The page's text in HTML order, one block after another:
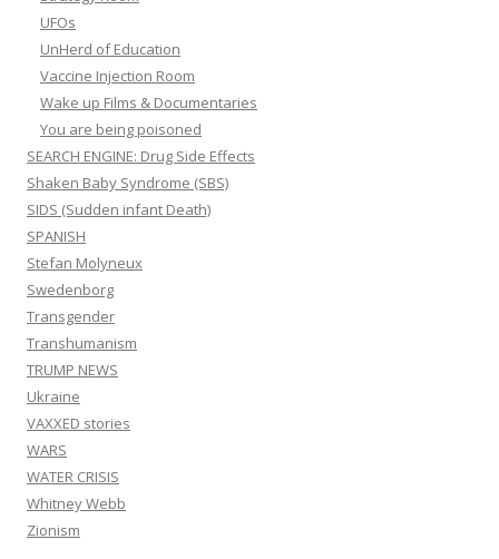
UFOs
UnHerd of Education
Vaccine Injection Room
Wake up Films & Documentaries
You are being poisoned
SEARCH ENGINE: Drug Side Effects
Shaken Baby Syndrome (SBS)
SIDS (Sudden infant Death)
SPANISH
Stefan Molyneux
Swedenborg
Transgender
Transhumanism
TRUMP NEWS
Ukraine
VAXXED stories
WARS
WATER CRISIS
Whitney Webb
Zionism